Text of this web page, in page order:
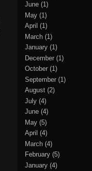
June (1)
May (1)
April (1)
March (1)
January (1)
December (1)
October (1)
September (1)
August (2)
July (4)
June (4)
May (5)
April (4)
March (4)
February (5)
January (4)